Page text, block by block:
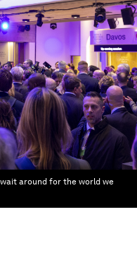
around for the world we